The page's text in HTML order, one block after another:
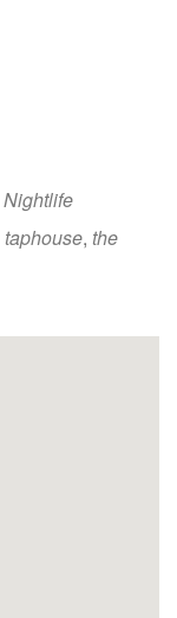
Nightlife
taphouse, the